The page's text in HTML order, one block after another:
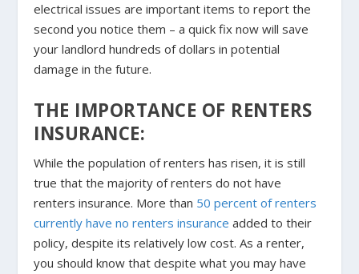
electrical issues are important items to report the
second you notice them – a quick fix now will save
your landlord hundreds of dollars in potential
damage in the future.
THE IMPORTANCE OF RENTERS
INSURANCE:
While the population of renters has risen, it is still
true that the majority of renters do not have
renters insurance. More than 50 percent of renters
currently have no renters insurance added to their
policy, despite its relatively low cost. As a renter,
you should know that despite what you may have